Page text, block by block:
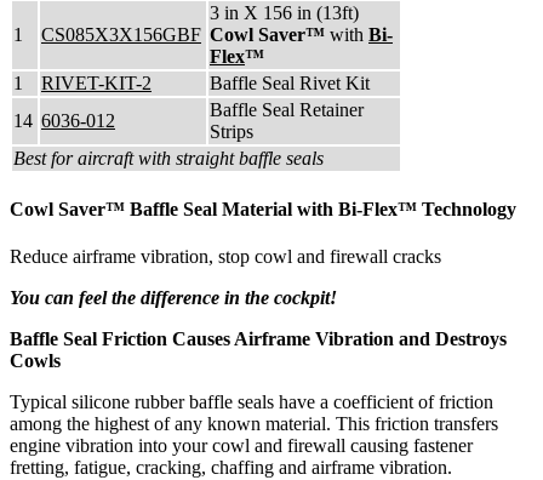
1 CS085X3X156GBF
3 in X 156 in (13ft)
Cowl Saver™ with Bi-
Flex™
1
RIVET-KIT-2
Baffle Seal Rivet Kit
14 6036-012
Baffle Seal Retainer
Strips
Best for aircraft with straight baffle seals
Cowl Saver™ Baffle Seal Material with Bi-Flex™ Technology
Reduce airframe vibration, stop cowl and firewall cracks
You can feel the difference in the cockpit!
Baffle Seal Friction Causes Airframe Vibration and Destroys
Cowls
Typical silicone rubber baffle seals have a coefficient of friction
among the highest of any known material. This friction transfers
engine vibration into your cowl and firewall causing fastener
fretting, fatigue, cracking, chaffing and airframe vibration.